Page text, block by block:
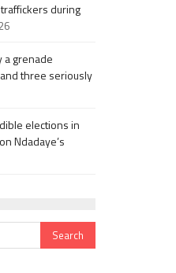
during
a grenade
three seriously
elections in
Ndadaye’s